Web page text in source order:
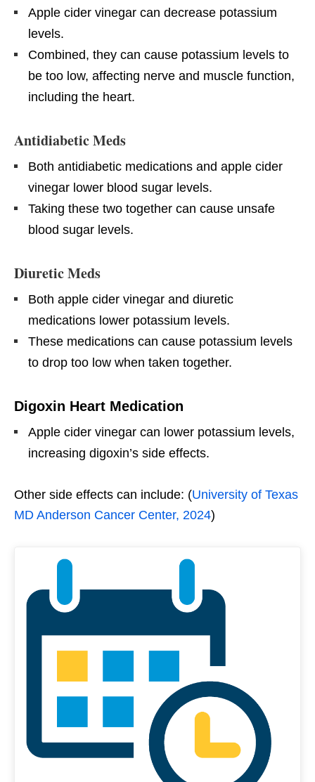
Apple cider vinegar can decrease potassium
levels.
Combined, they can cause potassium levels to
be too low, affecting nerve and muscle function,
including the heart.
Antidiabetic Meds
Both antidiabetic medications and apple cider
vinegar lower blood sugar levels.
Taking these two together can cause unsafe
blood sugar levels.
Diuretic Meds
Both apple cider vinegar and diuretic
medications lower potassium levels.
These medications can cause potassium levels
to drop too low when taken together.
Digoxin Heart Medication
Apple cider vinegar can lower potassium levels,
increasing digoxin’s side effects.
Other side effects can include: (University of Texas
MD Anderson Cancer Center, 2024)